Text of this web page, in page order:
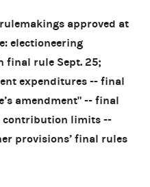
approved at
electioneering
final rule Sept. 25;
expenditures -- final
amendment" -- final
contribution limits --
provisions’ final rules